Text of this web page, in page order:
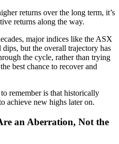
returns over the long term, it’s
returns along the way.
major indices like the ASX
dips, but the overall trajectory has
the cycle, rather than trying
best chance to recover and
remember is that historically
achieve new highs later on.
an Aberration, Not the